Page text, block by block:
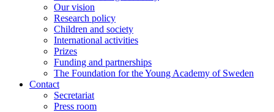
Our vision
Research policy
Children and society
International activities
Prizes
Funding and partnerships
The Foundation for the Young Academy of Sweden
Contact
Secretariat
Press room